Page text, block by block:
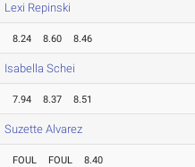
Lexi Repinski
8.24 8.60 8.46
Isabella Schei
7.94 8.37 8.51
Suzette Alvarez
FOUL FOUL 8.40